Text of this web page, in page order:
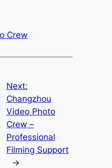
Crew
Next:
Changzhou
Video Photo
Crew –
Professional
Filming Support
→